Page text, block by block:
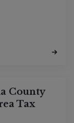
County
Tax